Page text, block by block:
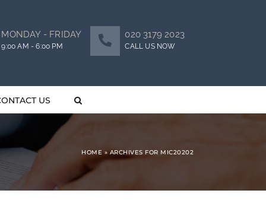
MONDAY - FRIDAY
9:00 AM - 6:00 PM
020 3179 2023
CALL US NOW
US
HOME »ARCHIVES FOR MIC20202